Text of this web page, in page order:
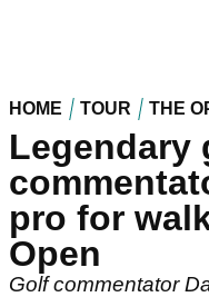
HOME TOUR THE
Legendary
pro for
Open
Golf commentator